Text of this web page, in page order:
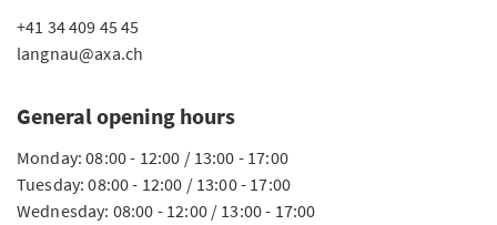
+41 34 409 45 45
langnau@axa.ch
General opening hours
Monday: 08:00 - 12:00 / 13:00 - 17:00
Tuesday: 08:00 - 12:00 / 13:00 - 17:00
Wednesday: 08:00 - 12:00 / 13:00 - 17:00